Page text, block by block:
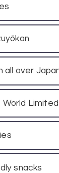
all over
snacks